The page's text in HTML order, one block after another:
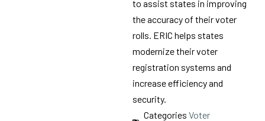
to assist states in improving
the accuracy of their voter
rolls. ERIC helps states
modernize their voter
registration systems and
increase efficiency and
security.
Categories Voter